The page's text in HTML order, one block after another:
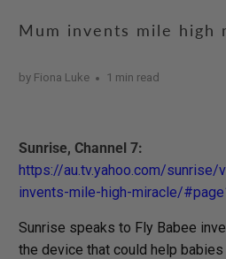
Mum invents mile high
by Fiona Luke 1 min read
Sunrise, Channel 7:
https://au.tv.yahoo.com/
invents-mile-high-miracle/
Sunrise speaks to Fly Babee
the device that could help